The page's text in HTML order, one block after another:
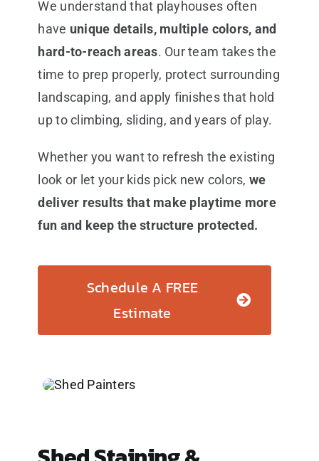
We understand that playhouses often
have unique details, multiple colors, and
hard-to-reach areas. Our team takes the
time to prep properly, protect surrounding
landscaping, and apply finishes that hold
up to climbing, sliding, and years of play.
Whether you want to refresh the existing
look or let your kids pick new colors, we
deliver results that make playtime more
fun and keep the structure protected.
Schedule A FREE
Estimate